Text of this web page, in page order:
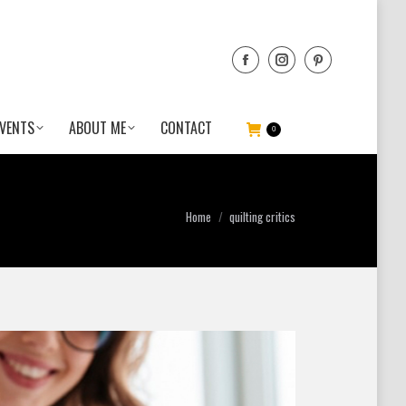
ABOUT ME CONTACT 0
You are here:
Home quilting critics